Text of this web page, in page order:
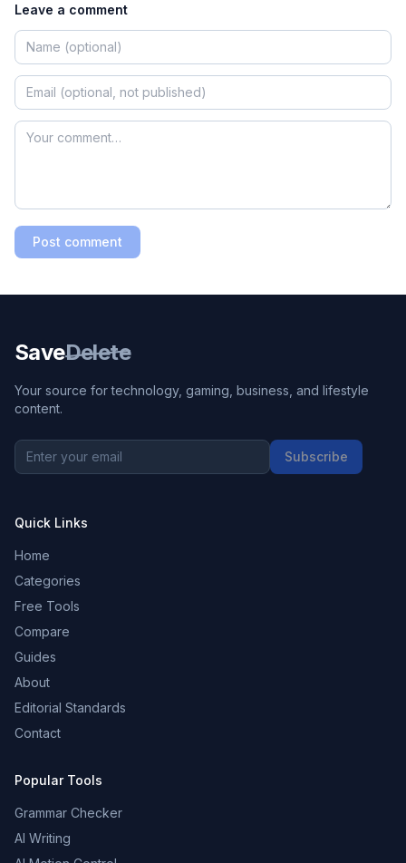
Leave a comment
Post comment
SaveDelete
Your source for technology, gaming, business, and lifestyle
content.
Subscribe
Quick Links
Home
Categories
Free Tools
Compare
Guides
About
Editorial Standards
Contact
Popular Tools
Grammar Checker
AI Writing